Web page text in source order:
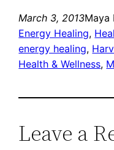
March 3, 2013Maya
Energy Healing,
energy healing,
Health & Wellness,
Leave a